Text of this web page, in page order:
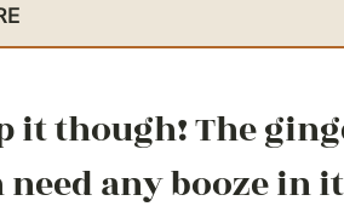
it though! The
need any booze in